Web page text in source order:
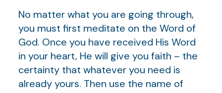
No matter what you are going through,
you must first meditate on the Word of
God. Once you have received His Word
in your heart, He will give you faith – the
certainty that whatever you need is
already yours. Then use the name of